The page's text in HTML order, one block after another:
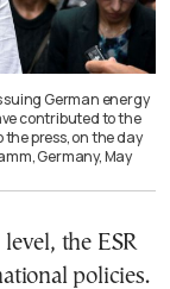
suing German energy
contributed to the
press, on the day
Germany, May
the ESR
policies.